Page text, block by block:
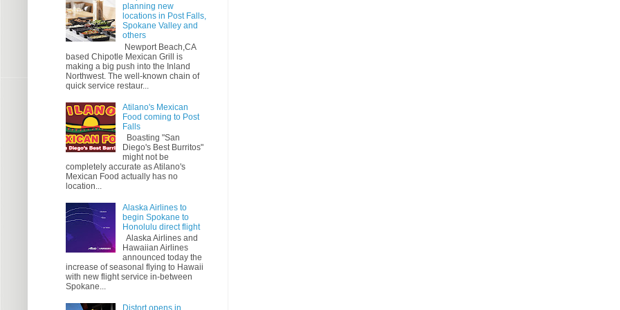
planning new
locations in Post Falls,
Spokane Valley and
others
Newport Beach,CA
based Chipotle Mexican Grill is
making a big push into the Inland
Northwest. The well-known chain of
quick service restaur...
Atilano's Mexican
Food coming to Post
Falls
Boasting "San
Diego's Best Burritos"
might not be
completely accurate as Atilano's
Mexican Food actually has no
location...
Alaska Airlines to
begin Spokane to
Honolulu direct flight
Alaska Airlines and
Hawaiian Airlines
announced today the
increase of seasonal flying to Hawaii
with new flight service in-between
Spokane...
Distort opens in